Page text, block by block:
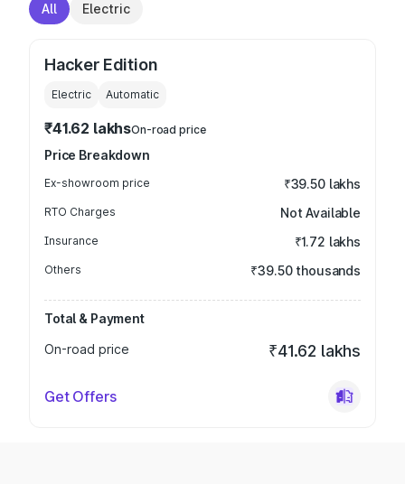
All Electric
Hacker Edition
Electric Automatic
₹41.62 lakhsOn-road price
Price Breakdown
Ex-showroom price ₹39.50 lakhs
RTO Charges Not Available
Insurance ₹1.72 lakhs
Others ₹39.50 thousands
Total & Payment
On-road price
₹41.62 lakhs
Get Offers